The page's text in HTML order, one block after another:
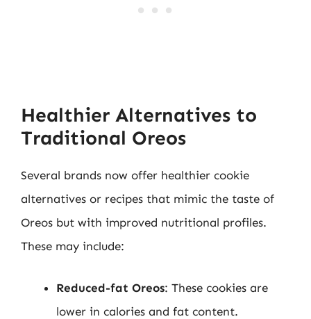
Healthier Alternatives to
Traditional Oreos
Several brands now offer healthier cookie
alternatives or recipes that mimic the taste of
Oreos but with improved nutritional profiles.
These may include:
Reduced-fat Oreos: These cookies are
lower in calories and fat content.